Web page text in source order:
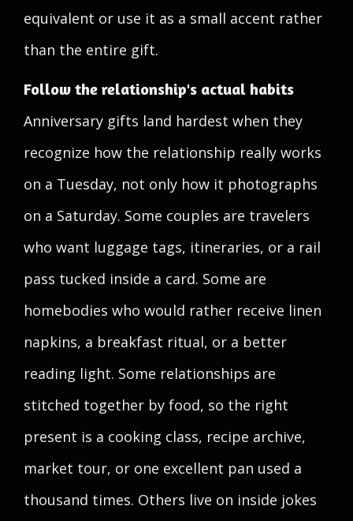
equivalent or use it as a small accent rather
than the entire gift.
Follow the relationship's actual habits
Anniversary gifts land hardest when they
recognize how the relationship really works
on a Tuesday, not only how it photographs
on a Saturday. Some couples are travelers
who want luggage tags, itineraries, or a rail
pass tucked inside a card. Some are
homebodies who would rather receive linen
napkins, a breakfast ritual, or a better
reading light. Some relationships are
stitched together by food, so the right
present is a cooking class, recipe archive,
market tour, or one excellent pan used a
thousand times. Others live on inside jokes